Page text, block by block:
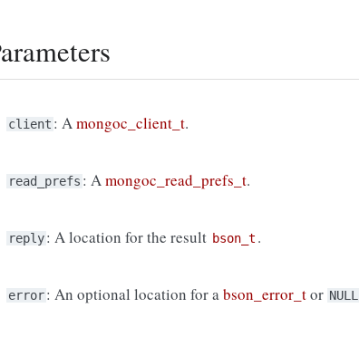
client : Amongoc_client_t.
read_prefs : Amongoc_read_prefs_t.
reply: A location for the result bson_t .
error: An optional location for abson_error_tor NULL